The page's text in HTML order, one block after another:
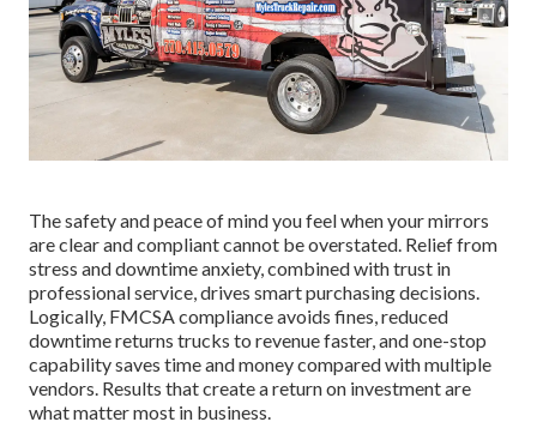
The safety and peace of mind you feel when your mirrors
are clear and compliant cannot be overstated. Relief from
stress and downtime anxiety, combined with trust in
professional service, drives smart purchasing decisions.
Logically, FMCSA compliance avoids fines, reduced
downtime returns trucks to revenue faster, and one-stop
capability saves time and money compared with multiple
vendors. Results that create a return on investment are
what matter most in business.